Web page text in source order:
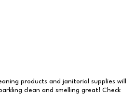
products and janitorial supplies will
clean and smelling great! Check